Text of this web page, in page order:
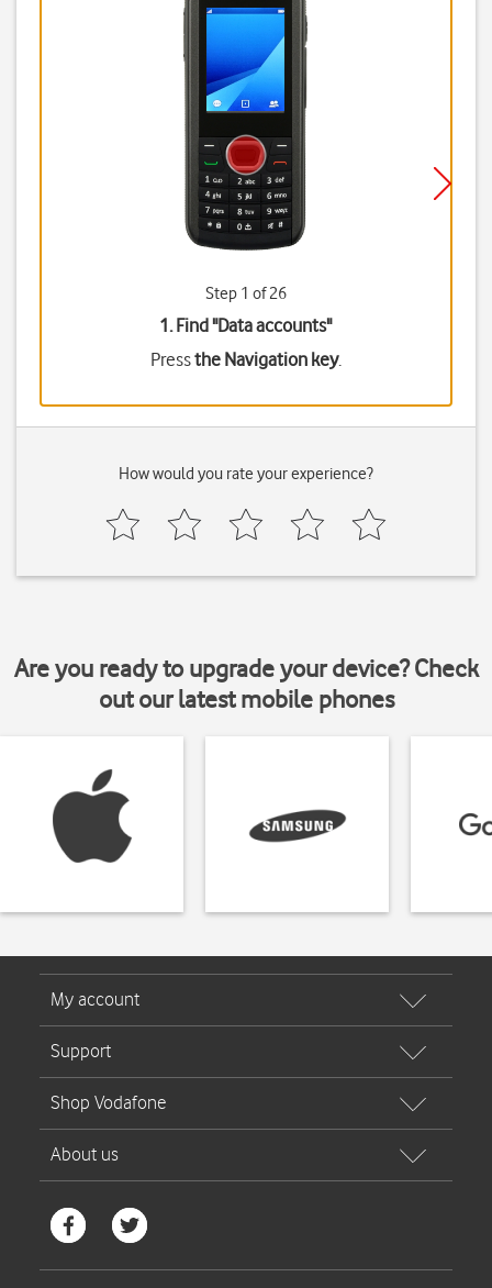
Step 1 of 26
1. Find "Data accounts"
Pressthe Navigation key.
How would you rate your experience?
Are you ready to upgrade your device? Check
out our latest mobile phones